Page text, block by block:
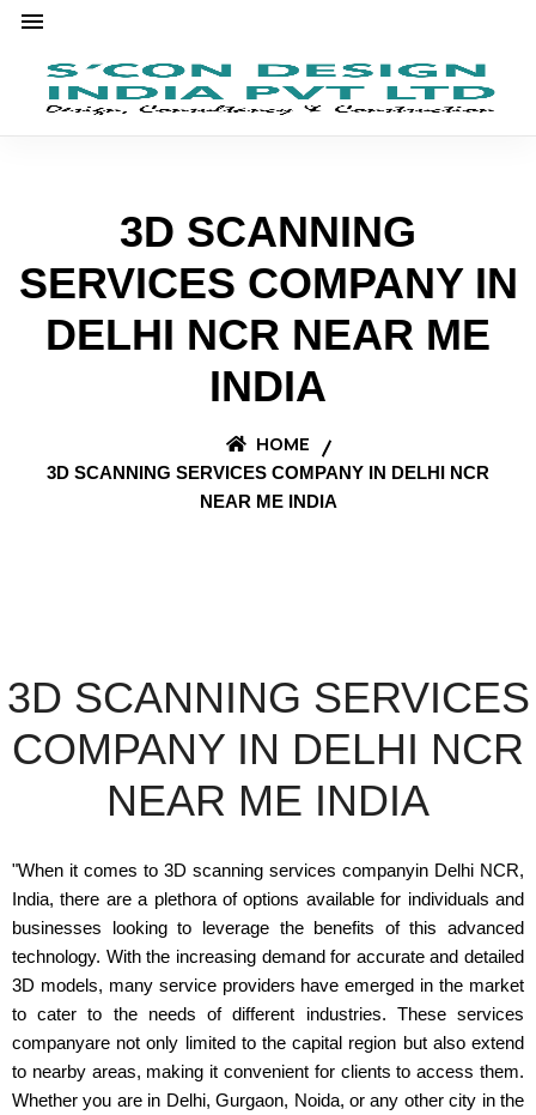
3D SCANNING
SERVICES COMPANY IN
DELHI NCR NEAR ME
INDIA
HOME
3D SCANNING SERVICES COMPANY IN DELHI NCR
NEAR ME INDIA
3D SCANNING SERVICES
COMPANY IN DELHI NCR
NEAR ME INDIA
"When it comes to 3D scanning services companyin Delhi NCR,
India, there are a plethora of options available for individuals and
businesses looking to leverage the benefits of this advanced
technology. With the increasing demand for accurate and detailed
3D models, many service providers have emerged in the market
to cater to the needs of different industries. These services
companyare not only limited to the capital region but also extend
to nearby areas, making it convenient for clients to access them.
Whether you are in Delhi, Gurgaon, Noida, or any other city in the